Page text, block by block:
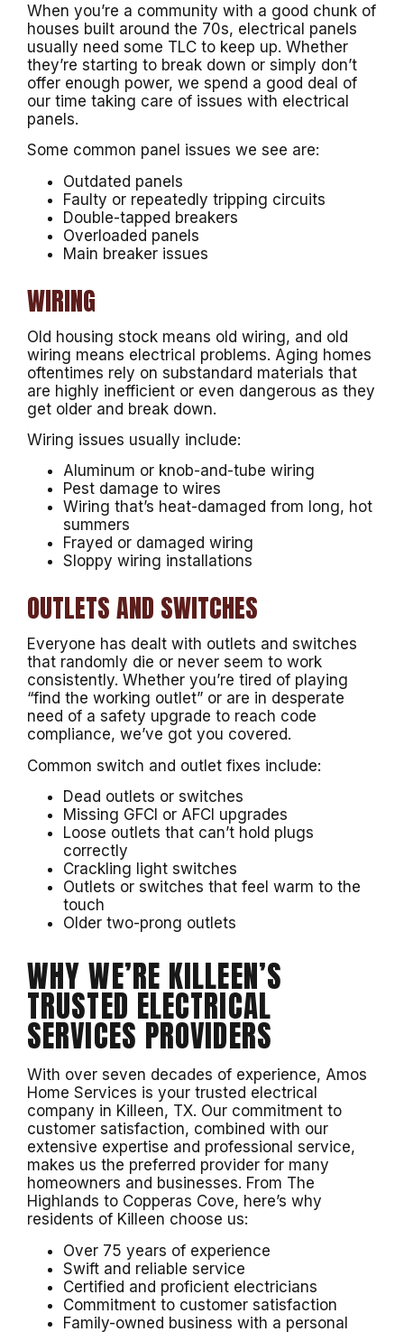
When you’re a community with a good chunk of
houses built around the 70s, electrical panels
usually need some TLC to keep up. Whether
they’re starting to break down or simply don’t
offer enough power, we spend a good deal of
our time taking care of issues with electrical
panels.
Some common panel issues we see are:
Outdated panels
Faulty or repeatedly tripping circuits
Double-tapped breakers
Overloaded panels
Main breaker issues
WIRING
Old housing stock means old wiring, and old
wiring means electrical problems. Aging homes
oftentimes rely on substandard materials that
are highly inefficient or even dangerous as they
get older and break down.
Wiring issues usually include:
Aluminum or knob-and-tube wiring
Pest damage to wires
Wiring that’s heat-damaged from long, hot
summers
Frayed or damaged wiring
Sloppy wiring installations
OUTLETS AND SWITCHES
Everyone has dealt with outlets and switches
that randomly die or never seem to work
consistently. Whether you’re tired of playing
“find the working outlet” or are in desperate
need of a safety upgrade to reach code
compliance, we’ve got you covered.
Common switch and outlet fixes include:
Dead outlets or switches
Missing GFCI or AFCI upgrades
Loose outlets that can’t hold plugs
correctly
Crackling light switches
Outlets or switches that feel warm to the
touch
Older two-prong outlets
WHY WE’RE KILLEEN’S
TRUSTED ELECTRICAL
SERVICES PROVIDERS
With over seven decades of experience, Amos
Home Services is your trusted electrical
company in Killeen, TX. Our commitment to
customer satisfaction, combined with our
extensive expertise and professional service,
makes us the preferred provider for many
homeowners and businesses. From The
Highlands to Copperas Cove, here’s why
residents of Killeen choose us:
Over 75 years of experience
Swift and reliable service
Certified and proficient electricians
Commitment to customer satisfaction
Family-owned business with a personal